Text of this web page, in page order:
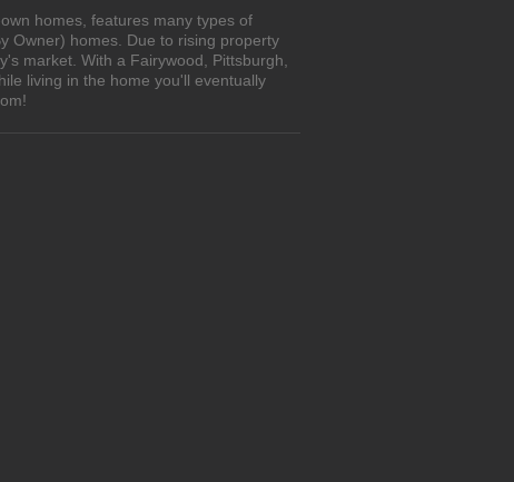
homes, features many types of
Owner) homes. Due to rising property
market. With a Fairywood, Pittsburgh,
living in the home you'll eventually